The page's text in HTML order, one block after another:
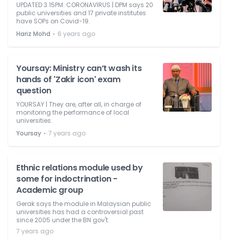
UPDATED 3.15PM: CORONAVIRUS | DPM says 20
public universities and 17 private institutes
have SOPs on Covid-19.
Hariz Mohd ⋅ 6 years ago
Yoursay: Ministry can’t wash its
hands of 'Zakir icon' exam
question
YOURSAY | They are, after all, in charge of
monitoring the performance of local
universities.
Yoursay ⋅ 7 years ago
Ethnic relations module used by
some for indoctrination -
Academic group
Gerak says the module in Malaysian public
universities has had a controversial past
since 2005 under the BN gov't.
7 years ago